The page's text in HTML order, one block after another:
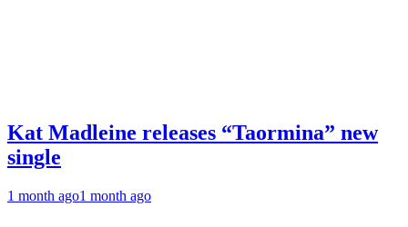
Kat Madleine releases “Taormina” new
single
1 month ago1 month ago